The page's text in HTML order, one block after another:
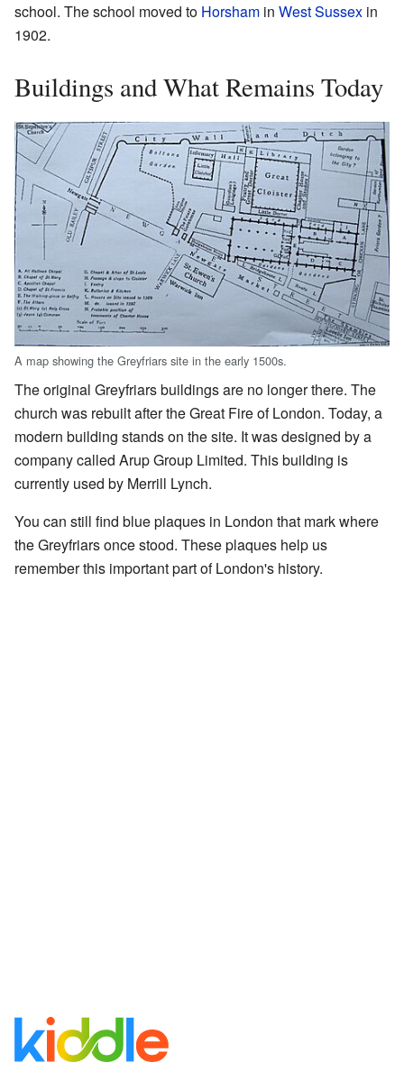
school. The school moved to Horsham in West Sussex in
1902.
Buildings and What Remains Today
A map showing the Greyfriars site in the early 1500s.
The original Greyfriars buildings are no longer there. The
church was rebuilt after the Great Fire of London. Today, a
modern building stands on the site. It was designed by a
company called Arup Group Limited. This building is
currently used by Merrill Lynch.
You can still find blue plaques in London that mark where
the Greyfriars once stood. These plaques help us
remember this important part of London's history.